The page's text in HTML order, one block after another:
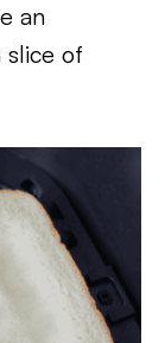
an
slice of